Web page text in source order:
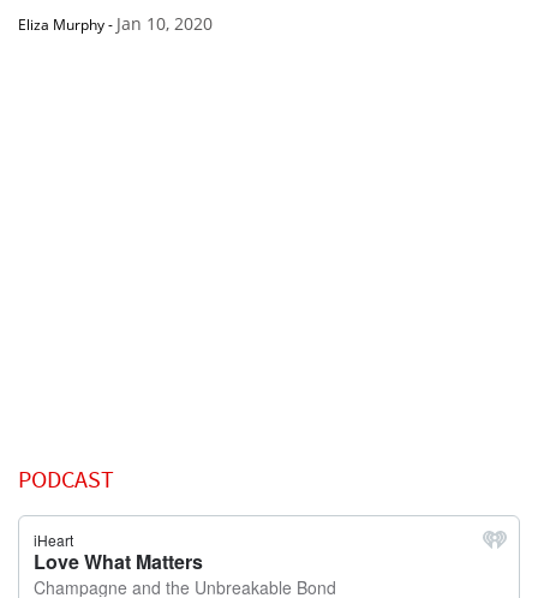
Eliza Murphy- Jan 10, 2020
PODCAST